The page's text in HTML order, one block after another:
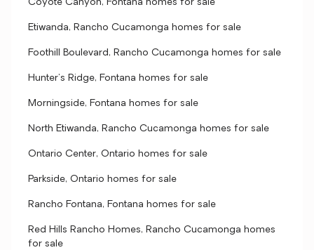
Coyote Canyon, Fontana homes for sale
Etiwanda, Rancho Cucamonga homes for sale
Foothill Boulevard, Rancho Cucamonga homes for sale
Hunter's Ridge, Fontana homes for sale
Morningside, Fontana homes for sale
North Etiwanda, Rancho Cucamonga homes for sale
Ontario Center, Ontario homes for sale
Parkside, Ontario homes for sale
Rancho Fontana, Fontana homes for sale
Red Hills Rancho Homes, Rancho Cucamonga homes
for sale